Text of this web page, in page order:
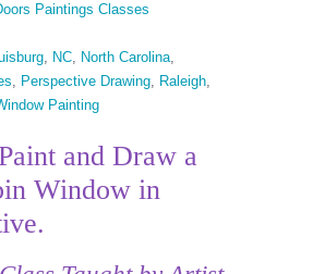
Paintings Classes
NC North Carolina
Perspective Drawing Raleigh
Painting
and Draw a
Window in